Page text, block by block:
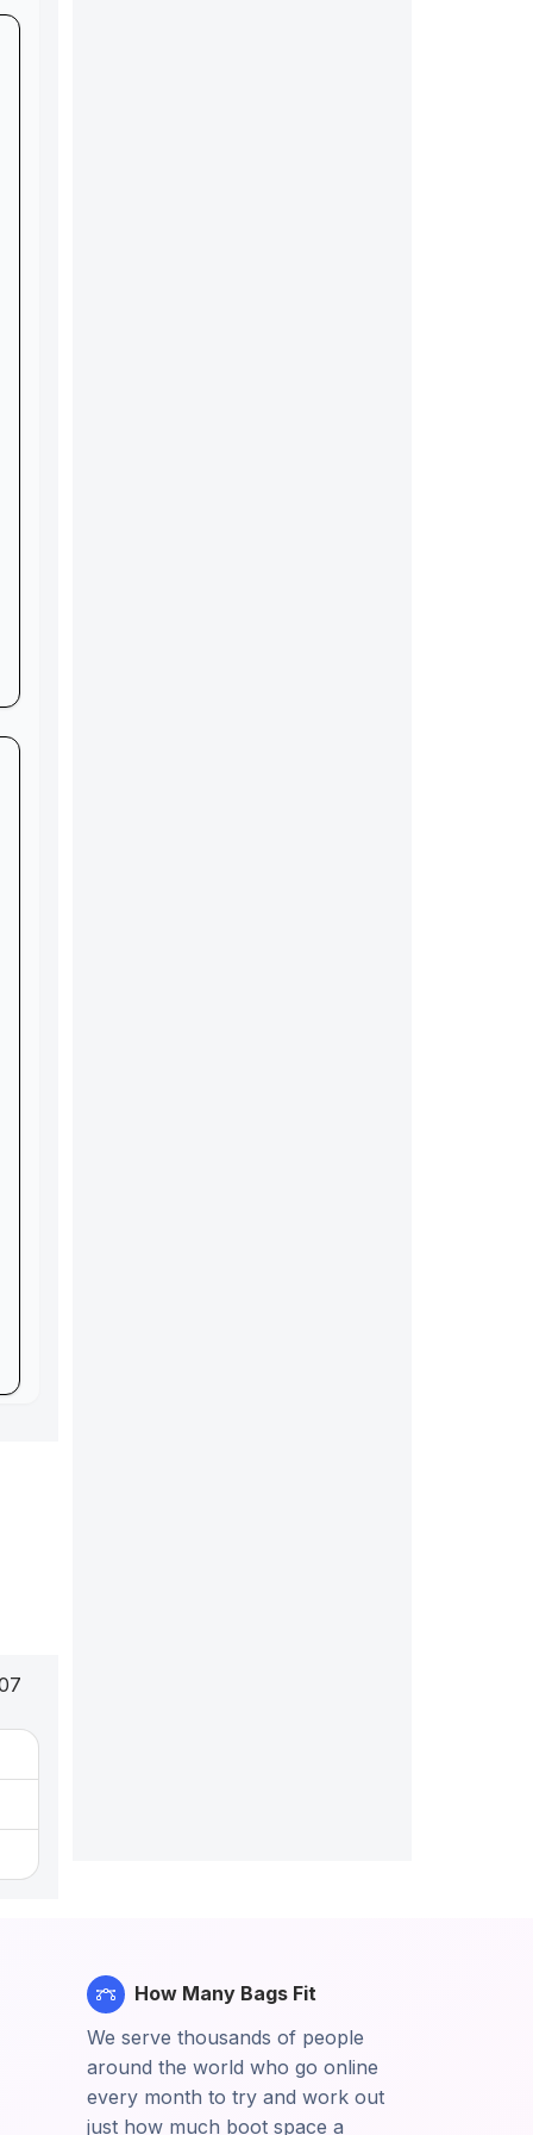
How Many Bags Fit
We serve thousands of people
around the world who go online
every month to try and work out
just how much boot space a